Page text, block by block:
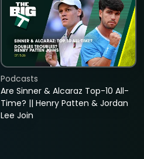
Are Sinner & Alcaraz Top-10 All-
Time? || Henry Patten & Jordan
Lee Join
Podcasts